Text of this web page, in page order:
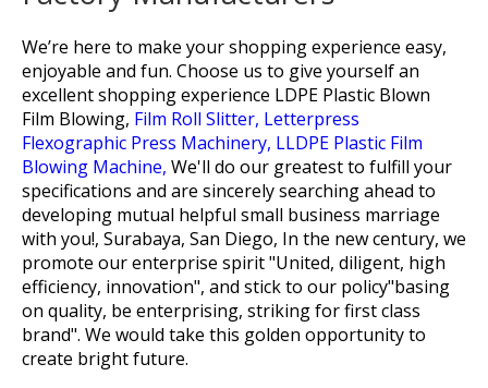
We’re here to make your shopping experience easy,
enjoyable and fun. Choose us to give yourself an
excellent shopping experience LDPE Plastic Blown
Film Blowing, Film Roll Slitter, Letterpress
Flexographic Press Machinery, LLDPE Plastic Film
Blowing Machine, We'll do our greatest to fulfill your
specifications and are sincerely searching ahead to
developing mutual helpful small business marriage
with you!, Surabaya, San Diego, In the new century, we
promote our enterprise spirit "United, diligent, high
efficiency, innovation", and stick to our policy"basing
on quality, be enterprising, striking for first class
brand". We would take this golden opportunity to
create bright future.